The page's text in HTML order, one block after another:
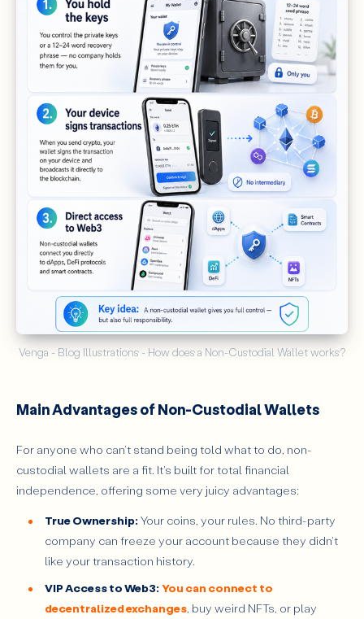
Venga - Blog Illustrations - How does a Non-Custodial Wallet works?
Main Advantages of Non-Custodial Wallets
For anyone who can't stand being told what to do, non-
custodial wallets are a fit. It's built for total financial
independence, offering some very juicy advantages:
True Ownership: Your coins, your rules. No third-party
company can freeze your account because they didn't
like your transaction history.
VIP Access to Web3: You can connect to
decentralized exchanges, buy weird NFTs, or play